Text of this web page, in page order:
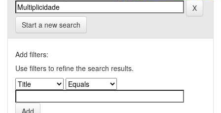
Start a new search
Add filters:
Use filters to refine the search results.